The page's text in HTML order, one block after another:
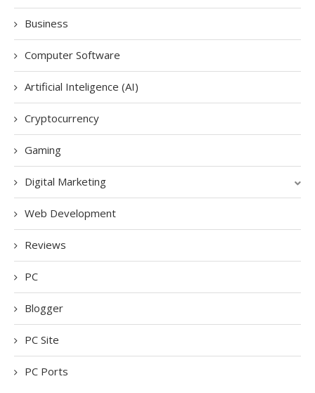
Business
Computer Software
Artificial Inteligence (AI)
Cryptocurrency
Gaming
Digital Marketing
Web Development
Reviews
PC
Blogger
PC Site
PC Ports